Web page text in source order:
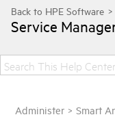
Service
Administer >Smart